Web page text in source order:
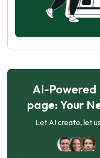
AI-Powered
page: Your
Let AI create, let